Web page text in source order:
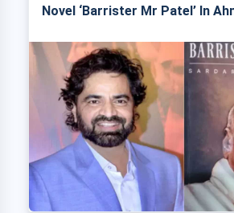
Novel ‘Barrister Mr Patel’ In